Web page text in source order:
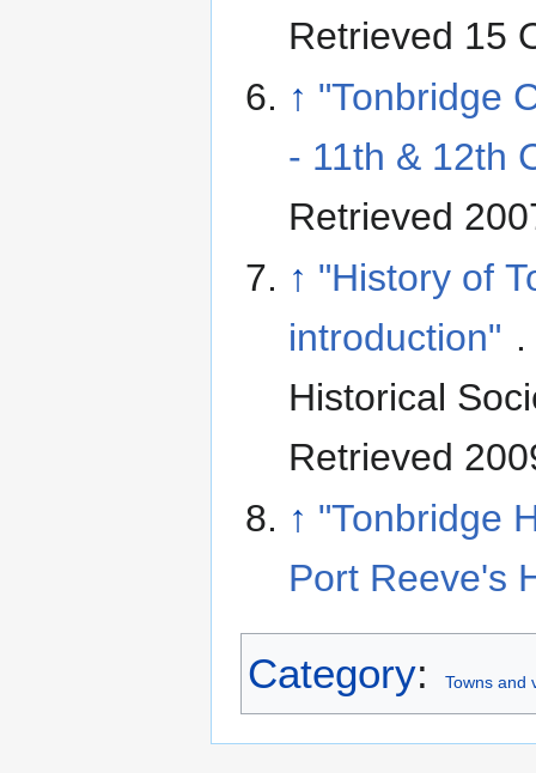
Retrieved 15
↑ "Tonbridge
- 11th & 12th
Retrieved
↑ "History of
introduction"
Historical
Retrieved
↑ "Tonbridge
Port Reeve's
Category: Towns and